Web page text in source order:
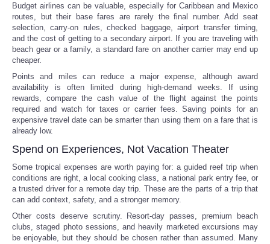
Budget airlines can be valuable, especially for Caribbean and Mexico
routes, but their base fares are rarely the final number. Add seat
selection, carry-on rules, checked baggage, airport transfer timing,
and the cost of getting to a secondary airport. If you are traveling with
beach gear or a family, a standard fare on another carrier may end up
cheaper.
Points and miles can reduce a major expense, although award
availability is often limited during high-demand weeks. If using
rewards, compare the cash value of the flight against the points
required and watch for taxes or carrier fees. Saving points for an
expensive travel date can be smarter than using them on a fare that is
already low.
Spend on Experiences, Not Vacation Theater
Some tropical expenses are worth paying for: a guided reef trip when
conditions are right, a local cooking class, a national park entry fee, or
a trusted driver for a remote day trip. These are the parts of a trip that
can add context, safety, and a stronger memory.
Other costs deserve scrutiny. Resort-day passes, premium beach
clubs, staged photo sessions, and heavily marketed excursions may
be enjoyable, but they should be chosen rather than assumed. Many